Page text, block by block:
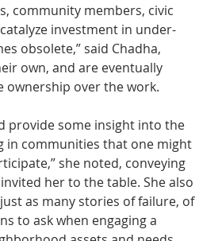
community members, civic
investment in under-
obsolete,” said Chadha,
own, and are eventually
ownership over the work.
provide some insight into the
in communities that one might
she noted, conveying
her to the table. She also
as many stories of failure, of
to ask when engaging a